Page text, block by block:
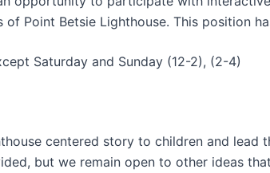
Point Betsie Lighthouse. This position
Saturday and Sunday (12-2), (2-4)
centered story to children and lead
but we remain open to other ideas